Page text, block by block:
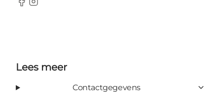
Facebook
Instagram
Lees meer
Contactgegevens